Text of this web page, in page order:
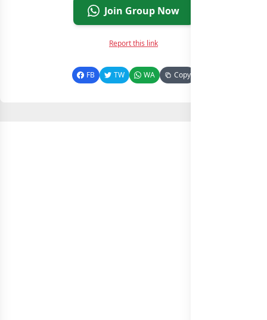
Join Group Now
Report this link
FB TW WA Copy